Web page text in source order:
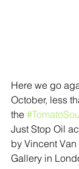
Here we go
October, less
the
Just Stop Oil
by Vincent
Gallery in